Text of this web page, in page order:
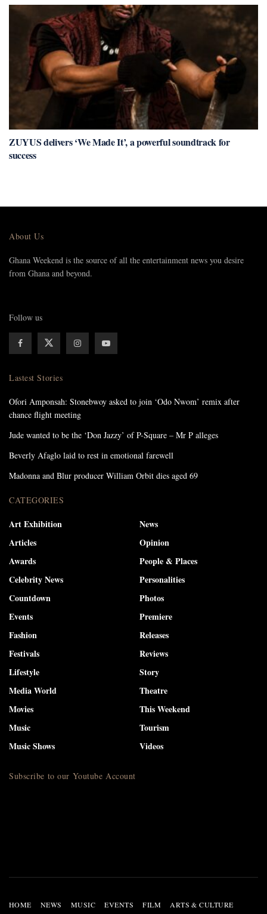
ZUYUS delivers ‘We Made It’, a powerful soundtrack for
success
About Us
Ghana Weekend is the source of all the entertainment news you desire
from Ghana and beyond.
Follow us
Lastest Stories
Ofori Amponsah: Stonebwoy asked to join ‘Odo Nwom’ remix after
chance flight meeting
Jude wanted to be the ‘Don Jazzy’ of P-Square – Mr P alleges
Beverly Afaglo laid to rest in emotional farewell
Madonna and Blur producer William Orbit dies aged 69
CATEGORIES
Art Exhibition
Articles
Awards
Celebrity News
Countdown
Events
Fashion
Festivals
Lifestyle
Media World
Movies
Music
Music Shows
News
Opinion
People & Places
Personalities
Photos
Premiere
Releases
Reviews
Story
Theatre
This Weekend
Tourism
Videos
Subscribe to our Youtube Account
HOME NEWS MUSIC EVENTS FILM
ARTS & CULTURE